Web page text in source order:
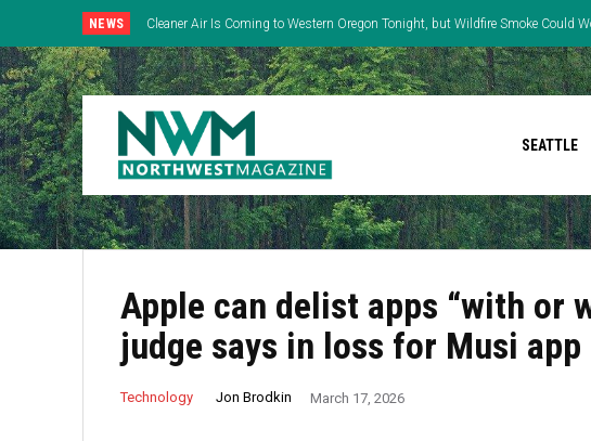
NEWS
Cleaner Air Is Coming to Western Oregon Tonight, but Wildfire Smoke Could
East
SEATTLE
Apple can delist apps “with or
judge says in loss for Musi app
Technology Jon Brodkin March 17, 2026